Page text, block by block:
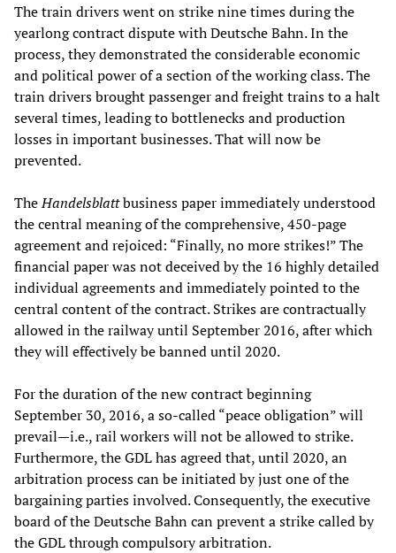
The train drivers went on strike nine times during the
yearlong contract dispute with Deutsche Bahn. In the
process, they demonstrated the considerable economic
and political power of a section of the working class. The
train drivers brought passenger and freight trains to a halt
several times, leading to bottlenecks and production
losses in important businesses. That will now be
prevented.
TheHandelsblattbusiness paper immediately understood
the central meaning of the comprehensive, 450-page
agreement and rejoiced: “Finally, no more strikes!” The
financial paper was not deceived by the 16 highly detailed
individual agreements and immediately pointed to the
central content of the contract. Strikes are contractually
allowed in the railway until September 2016, after which
they will effectively be banned until 2020.
For the duration of the new contract beginning
September 30, 2016, a so-called “peace obligation” will
prevail—i.e., rail workers will not be allowed to strike.
Furthermore, the GDL has agreed that, until 2020, an
arbitration process can be initiated by just one of the
bargaining parties involved. Consequently, the executive
board of the Deutsche Bahn can prevent a strike called by
the GDL through compulsory arbitration.